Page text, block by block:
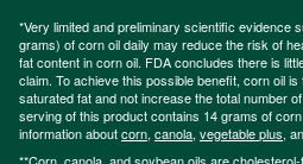
*Very limited and preliminary scientific evidence
grams) of corn oil daily may reduce the risk of
fat content in corn oil. FDA concludes there is
claim. To achieve this possible benefit, corn oil
saturated fat and not increase the total number
serving of this product contains 14 grams of
information aboutcorn, canola, vegetable plus,
**Corn, canola, and soybean oils are